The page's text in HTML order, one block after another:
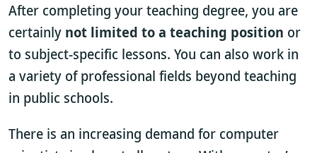
After completing your teaching degree, you are
certainly not limited to a teaching position or
to subject-specific lessons. You can also work in
a variety of professional fields beyond teaching
in public schools.
There is an increasing demand for computer